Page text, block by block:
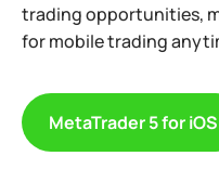
trading opportunities,
for mobile trading
MetaTrader 5 for iOS